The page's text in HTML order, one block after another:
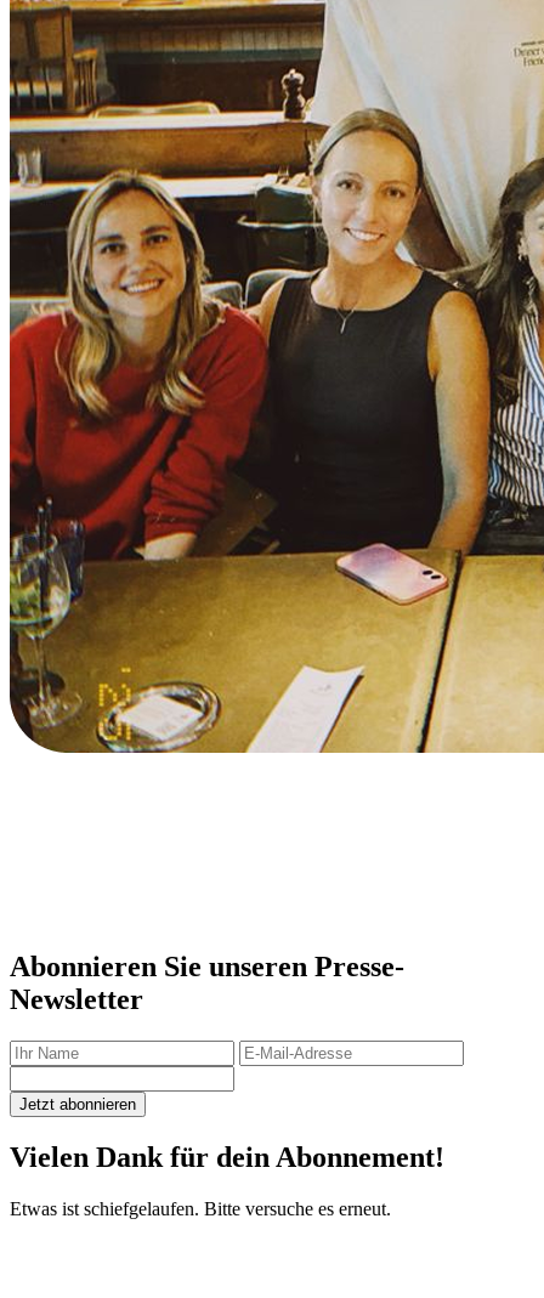
Abonnieren Sie unseren Presse-
Newsletter
Jetzt abonnieren
Vielen Dank für dein Abonnement!
Etwas ist schiefgelaufen. Bitte versuche es erneut.